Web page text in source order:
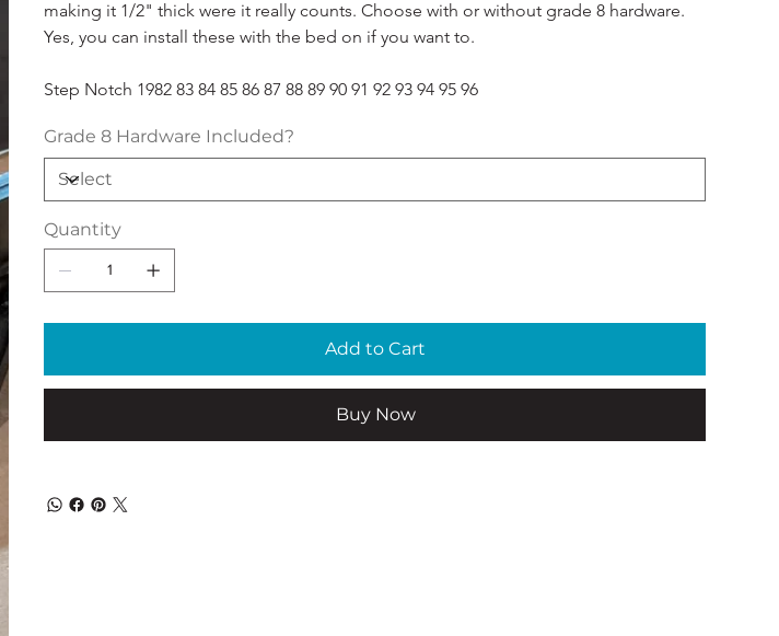
making it 1/2" thick were it really counts. Choose with or without grade 8 hardware.
Yes, you can install these with the bed on if you want to.
Step Notch 1982 83 84 85 86 87 88 89 90 91 92 93 94 95 96
Grade 8 Hardware Included?
Quantity
Add to Cart
Buy Now